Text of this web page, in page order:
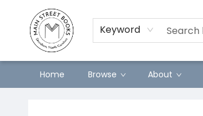
Keyword
Home Browse About
Preorders
Contact & Hours
Merch